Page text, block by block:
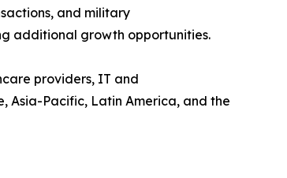
and military
additional growth opportunities.
providers, IT and
Asia-Pacific, Latin America, and the